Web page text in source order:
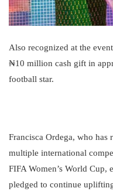
Also recognized at the
₦10 million cash gift in
football star.
Francisca Ordega, who
multiple international
FIFA Women’s World Cup,
pledged to continue